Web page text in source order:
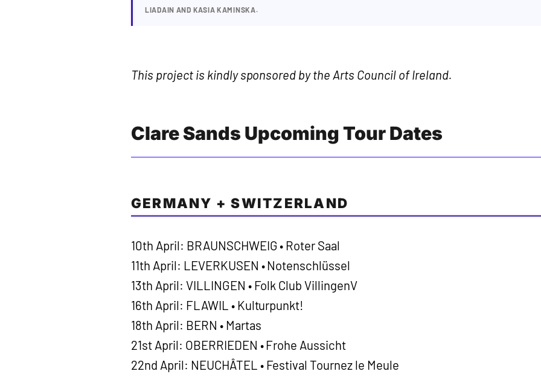
LIADAIN AND KASIA KAMINSKA.
This project is kindly sponsored by the Arts Council of Ireland.
Clare Sands Upcoming Tour Dates
GERMANY + SWITZERLAND
10th April: BRAUNSCHWEIG • Roter Saal
11th April: LEVERKUSEN • Notenschlüssel
13th April: VILLINGEN • Folk Club VillingenV
16th April: FLAWIL • Kulturpunkt!
18th April: BERN • Martas
21st April: OBERRIEDEN • Frohe Aussicht
22nd April: NEUCHÂTEL • Festival Tournez le Meule